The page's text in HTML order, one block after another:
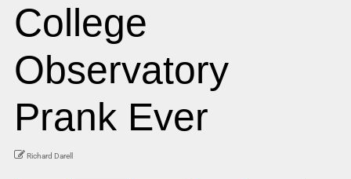
College
Observatory
Prank Ever
Richard Darell